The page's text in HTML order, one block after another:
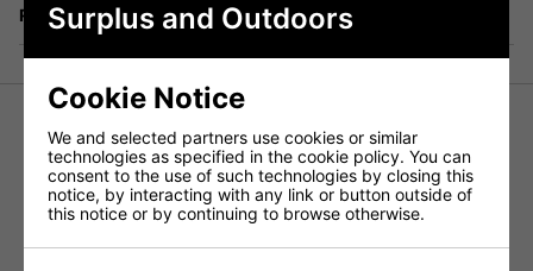
Returns
Genuine Romanian Vintage rucksack
Olive green canvas drab material
Tough fabric old school
Surplus and Outdoors
Cookie Notice
We and selected partners use cookies or similar
technologies as specified in the cookie policy. You can
consent to the use of such technologies by closing this
notice, by interacting with any link or button outside of
this notice or by continuing to browse otherwise.